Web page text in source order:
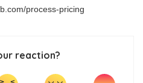
process-pricing
reaction?